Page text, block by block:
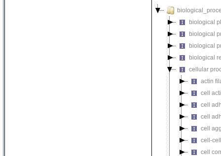
biological
biological
biological
biological
cellular
actin
cell
cell
cell
cell
cell-
cell